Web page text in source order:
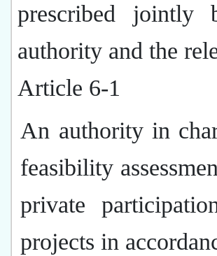
prescribed jointly
authority and the
Article 6-1
An authority in
feasibility
private
projects in